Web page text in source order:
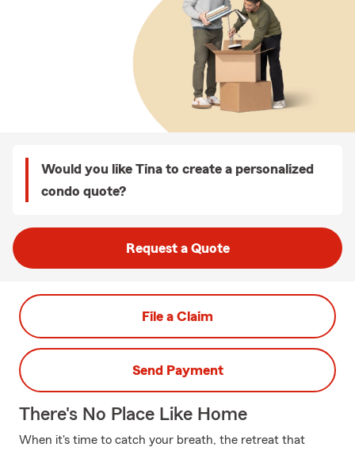
Would you like Tina to create a personalized
condo quote?
Request a Quote
File a Claim
Send Payment
There's No Place Like Home
When it's time to catch your breath, the retreat that